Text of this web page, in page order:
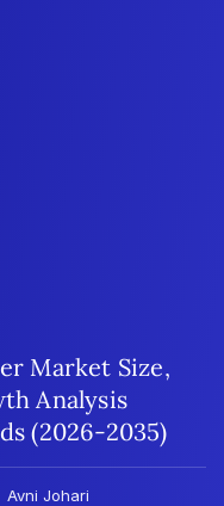
Market Size,
Analysis
(2026-2035)
Avni Johari